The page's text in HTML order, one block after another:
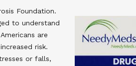
Foundation.
to understand
are
risk.
or falls,